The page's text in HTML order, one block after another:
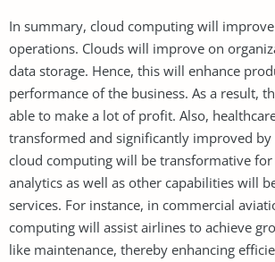
In summary, cloud computing will
operations. Clouds will improve on
data storage. Hence, this will enhance
performance of the business. As a result,
able to make a lot of profit. Also,
transformed and significantly improved by
cloud computing will be transformative for
analytics as well as other capabilities will
services. For instance, in commercial
computing will assist airlines to achieve
like maintenance, thereby enhancing